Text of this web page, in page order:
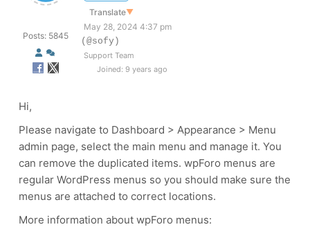
Posts: 5845
Translate▼
May 28, 2024 4:37 pm
(@sofy)
Support Team
Joined: 9 years ago
Hi,
Please navigate to Dashboard > Appearance > Menu
admin page, select the main menu and manage it. You
can remove the duplicated items. wpForo menus are
regular WordPress menus so you should make sure the
menus are attached to correct locations.
More information about wpForo menus: